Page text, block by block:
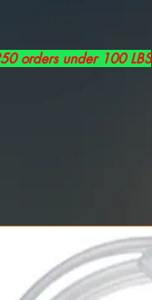
orders under 100 LBS